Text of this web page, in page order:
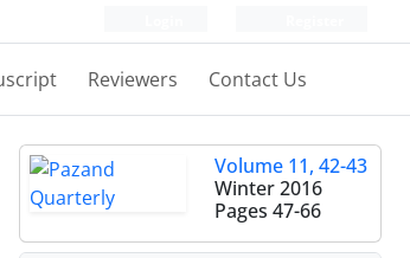
Reviewers Contact Us
Volume 11, 42-43
Winter 2016
Pages 47-66